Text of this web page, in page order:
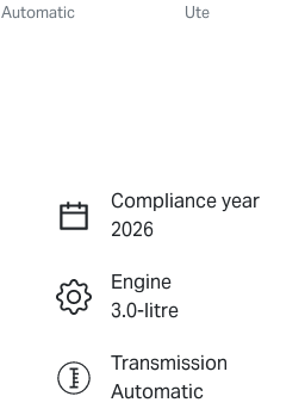
Automatic Ute
Compliance year
2026
Engine
3.0-litre
Transmission
Automatic